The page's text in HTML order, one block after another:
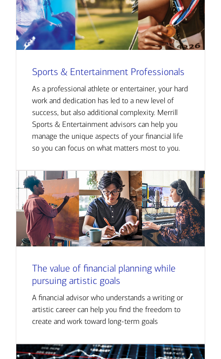
Sports & Entertainment Professionals
As a professional athlete or entertainer, your hard
work and dedication has led to a new level of
success, but also additional complexity. Merrill
Sports & Entertainment advisors can help you
manage the unique aspects of your financial life
so you can focus on what matters most to you.
The value of financial planning while
pursuing artistic goals
A financial advisor who understands a writing or
artistic career can help you find the freedom to
create and work toward long-term goals